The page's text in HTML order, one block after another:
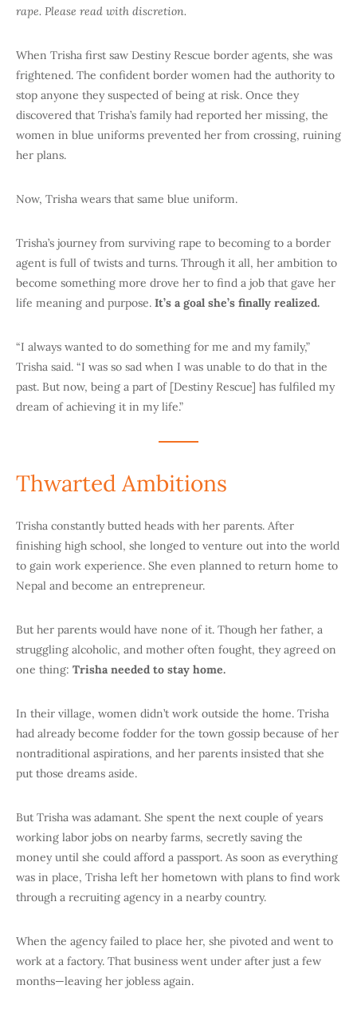
rape. Please read with discretion.
When Trisha first saw Destiny Rescue border agents, she was
frightened. The confident border women had the authority to
stop anyone they suspected of being at risk. Once they
discovered that Trisha’s family had reported her missing, the
women in blue uniforms prevented her from crossing, ruining
her plans.
Now, Trisha wears that same blue uniform.
Trisha’s journey from surviving rape to becoming to a border
agent is full of twists and turns. Through it all, her ambition to
become something more drove her to find a job that gave her
life meaning and purpose. It’s a goal she’s finally realized.
“I always wanted to do something for me and my family,”
Trisha said. “I was so sad when I was unable to do that in the
past. But now, being a part of [Destiny Rescue] has fulfiled my
dream of achieving it in my life.”
Thwarted Ambitions
Trisha constantly butted heads with her parents. After
finishing high school, she longed to venture out into the world
to gain work experience. She even planned to return home to
Nepal and become an entrepreneur.
But her parents would have none of it. Though her father, a
struggling alcoholic, and mother often fought, they agreed on
one thing: Trisha needed to stay home.
In their village, women didn’t work outside the home. Trisha
had already become fodder for the town gossip because of her
nontraditional aspirations, and her parents insisted that she
put those dreams aside.
But Trisha was adamant. She spent the next couple of years
working labor jobs on nearby farms, secretly saving the
money until she could afford a passport. As soon as everything
was in place, Trisha left her hometown with plans to find work
through a recruiting agency in a nearby country.
When the agency failed to place her, she pivoted and went to
work at a factory. That business went under after just a few
months—leaving her jobless again.